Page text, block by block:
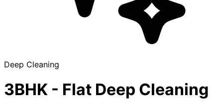
Deep Cleaning
3BHK - Flat Deep Cleaning